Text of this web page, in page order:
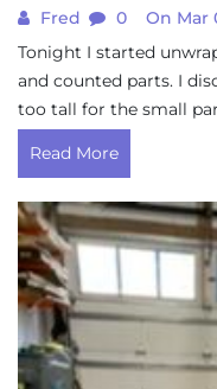
Fred 0
On Mar
Tonight I started
and counted parts. I
too tall for the small
Read More